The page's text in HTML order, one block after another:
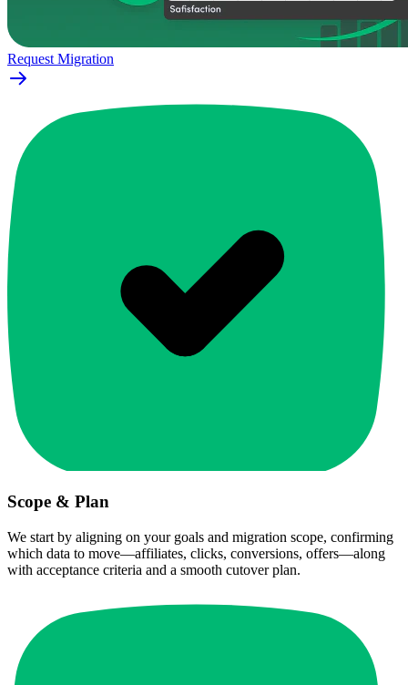
Request Migration
Scope & Plan
We start by aligning on your goals and migration scope, confirming
which data to move—affiliates, clicks, conversions, offers—along
with acceptance criteria and a smooth cutover plan.